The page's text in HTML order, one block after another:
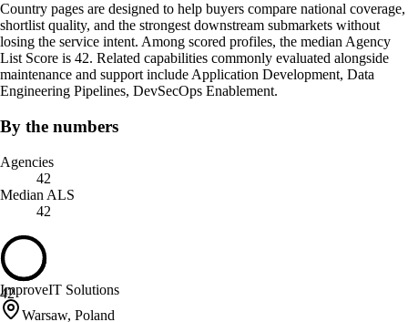
Country pages are designed to help buyers compare national coverage,
shortlist quality, and the strongest downstream submarkets without
losing the service intent. Among scored profiles, the median Agency
List Score is 42. Related capabilities commonly evaluated alongside
maintenance and support include Application Development, Data
Engineering Pipelines, DevSecOps Enablement.
By the numbers
Agencies
42
Median ALS
42
42
ImproveIT Solutions
Warsaw, Poland